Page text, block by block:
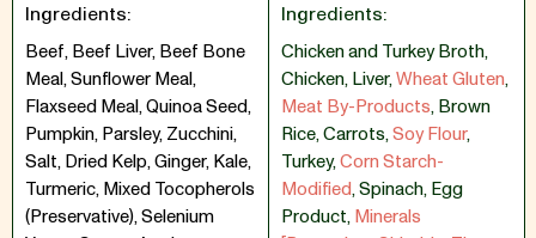
Ingredients:
Beef, Beef Liver, Beef Bone
Meal, Sunflower Meal,
Flaxseed Meal, Quinoa Seed,
Pumpkin, Parsley, Zucchini,
Salt, Dried Kelp, Ginger, Kale,
Turmeric, Mixed Tocopherols
(Preservative), Selenium
Ingredients:
Chicken and Turkey Broth,
Chicken,Liver,Wheat Gluten,
Meat By-Products,Brown
Rice,Carrots,Soy Flour,
Turkey,Corn Starch-
Modified,Spinach,Egg
Product,Minerals